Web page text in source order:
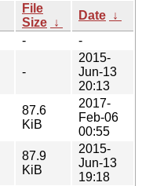
File
Size ↓
Date ↓
- -
-
2015-
Jun-13
20:13
87.6
KiB
2017-
Feb-06
00:55
87.9
KiB
2015-
Jun-13
19:18